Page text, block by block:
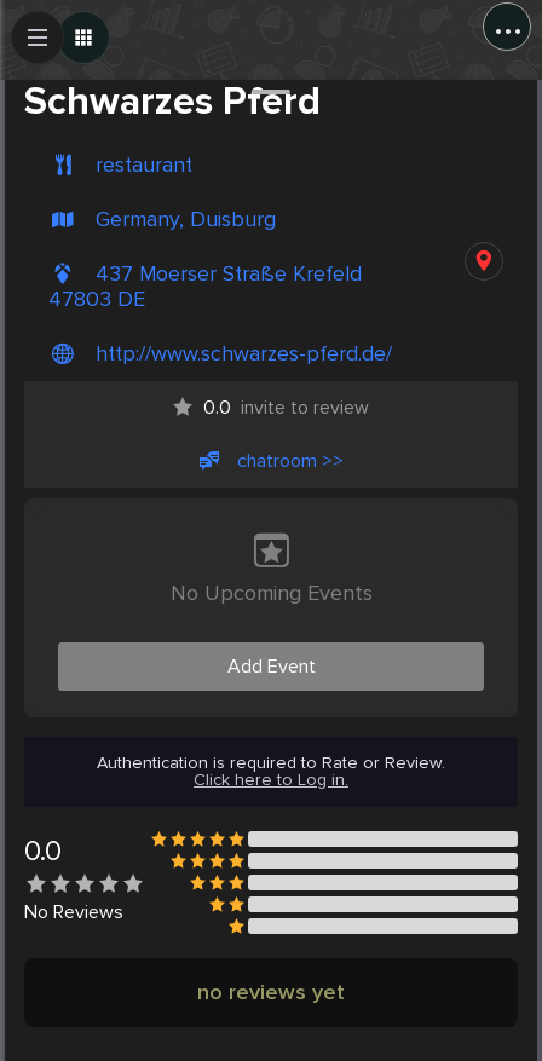
...
Schwarzes Pferd
restaurant
Germany, Duisburg
437 Moerser Straße Krefeld
47803 DE
http://www.schwarzes-pferd.de/
0.0 invite to review
chatroom >>
No Upcoming Events
Add Event
Authentication is required to Rate or Review.
Click here to Log in.
0.0
No Reviews
no reviews yet
Create Post
Post